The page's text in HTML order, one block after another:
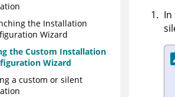
the Installation
Wizard
the Custom Installation
Wizard
a custom or silent